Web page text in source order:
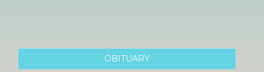
OBITUARY